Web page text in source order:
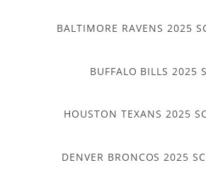
BALTIMORE RAVENS 2025
BUFFALO BILLS 2025
HOUSTON TEXANS 2025
DENVER BRONCOS 2025